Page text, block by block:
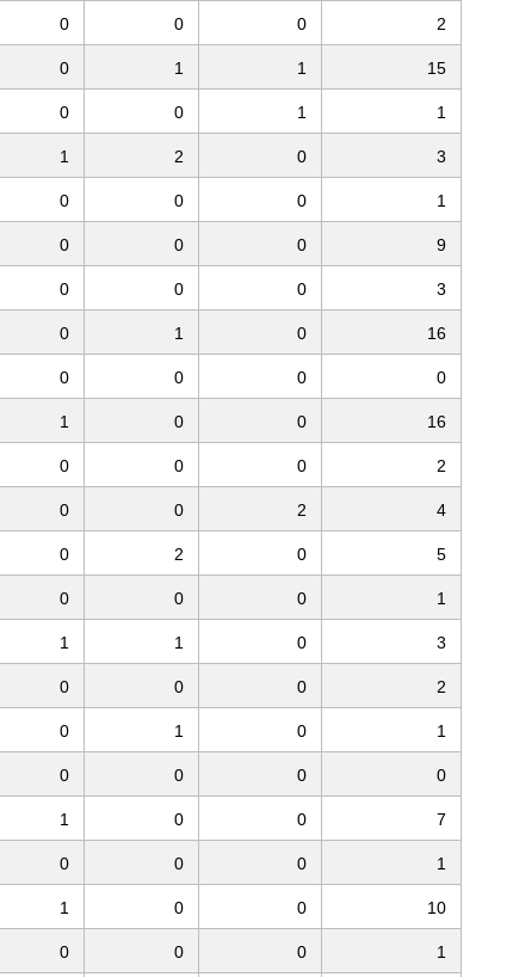
0 0 0 2
0 1 1 15
0 0 1 1
1 2 0 3
0 0 0 1
0 0 0 9
0 0 0 3
0 1 0 16
0 0 0 0
1 0 0 16
0 0 0 2
0 0 2 4
0 2 0 5
0 0 0 1
1 1 0 3
0 0 0 2
0 1 0 1
0 0 0 0
1 0 0 7
0 0 0 1
1 0 0 10
0 0 0 1